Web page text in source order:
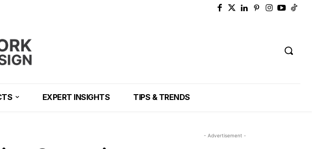
EXPERT INSIGHTS TIPS & TRENDS
- Advertisement -